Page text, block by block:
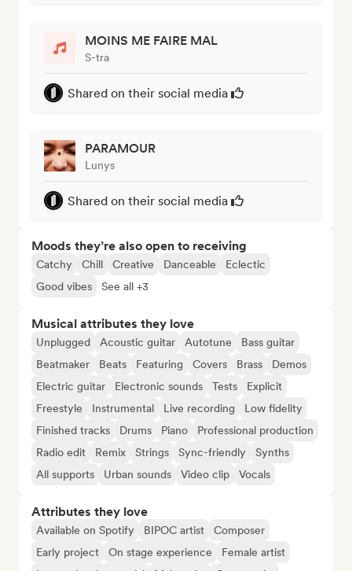
MOINS ME FAIRE MAL
S-tra
Shared on their social media
PARAMOUR
Lunys
Shared on their social media
Moods they’re also open to receiving
Catchy Chill Creative Danceable
Eclectic
Good vibes
See all +3
Musical attributes they love
Unplugged Acoustic guitar Autotune
Bass guitar
Beatmaker
Beats Featuring Covers Brass
Demos
Electric guitar
Electronic sounds Tests
Explicit
Freestyle
Instrumental Live recording
Low fidelity
Finished tracks
Drums Piano
Professional production
Radio edit
Remix Strings Sync-friendly
Synths
All supports
Urban sounds Video clip Vocals
Attributes they love
Available on Spotify BIPOC artist
Composer
Early project
On stage experience
Female artist